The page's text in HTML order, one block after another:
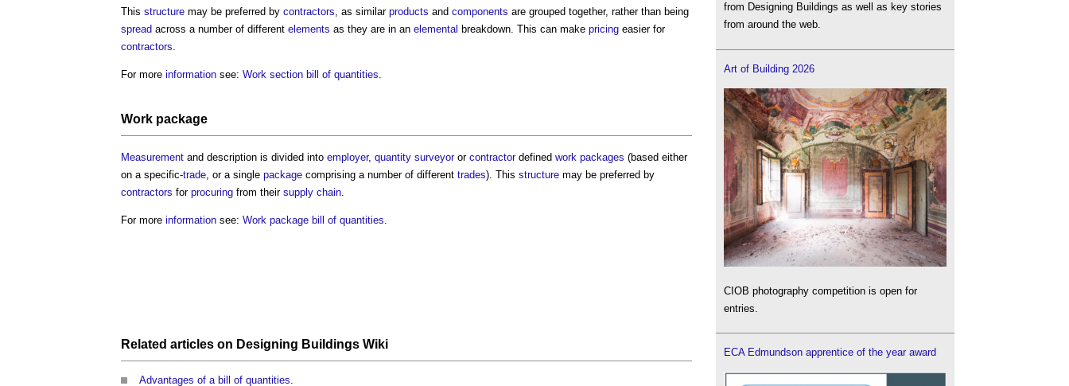
This structure may be preferred by contractors , as similar products and components are grouped together, rather than being
spread across a number of different elements as they are in an elemental breakdown. This can make pricing easier for
contractors
For more information see: Work section bill of quantities
Work package
Measurement and description is divided into employer, quantity surveyoror contractordefined work packages (based either
on a specific-trade , or a single package comprising a number of different trades). This structure may be preferred by
contractors for procuring from their supply chain
For more information see: Work package bill of quantities
Related articles on Designing Buildings Wiki
Advantages of a bill of quantities.
from Designing Buildings as well as key stories
from around the web.
Art of Building 2026
CIOB photography competition is open for
entries.
ECA Edmundson apprentice of the year award